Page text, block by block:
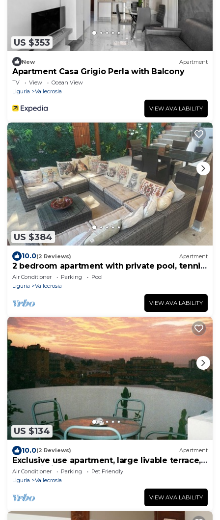
US $353
New Apartment
Apartment Casa Grigio Perla with Balcony
TV View
Ocean View
Liguria
Vallecrosia
VIEW AVAILABILITY
US $384
10.0(2 Reviews) Apartment
2 bedroom apartment with private pool, tennis
& padel, near the sea
Air Conditioner Parking
Pool
Liguria
Vallecrosia
VIEW AVAILABILITY
US $134
10.0(2 Reviews) Apartment
Exclusive use apartment, large livable terrace,
free Wi-Fi
Air Conditioner Parking
Pet Friendly
Liguria
Vallecrosia
VIEW AVAILABILITY